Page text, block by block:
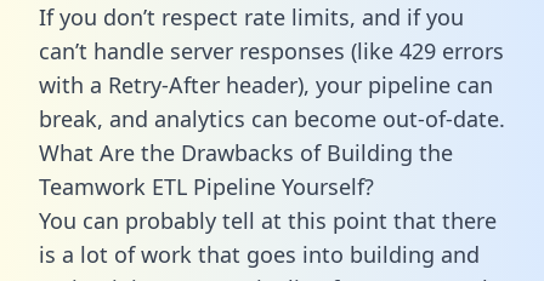
If you don’t respect rate limits, and if you
can’t handle server responses (like 429 errors
with a Retry-After header), your pipeline can
break, and analytics can become out-of-date.
What Are the Drawbacks of Building the
Teamwork ETL Pipeline Yourself?
You can probably tell at this point that there
is a lot of work that goes into building and